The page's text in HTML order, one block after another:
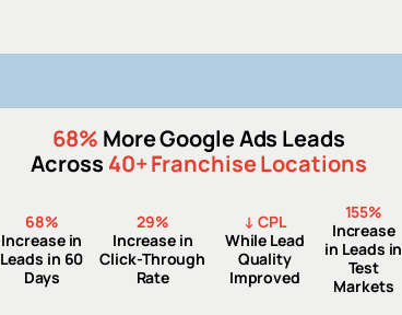
68% More Google Ads Leads
Across 40+ Franchise Locations
68%
Increase in
Leads in 60
Days
29%
Increase in
Click-Through
Rate
↓ CPL
While Lead
Quality
Improved
155%
Increase
in Leads in
Test
Markets